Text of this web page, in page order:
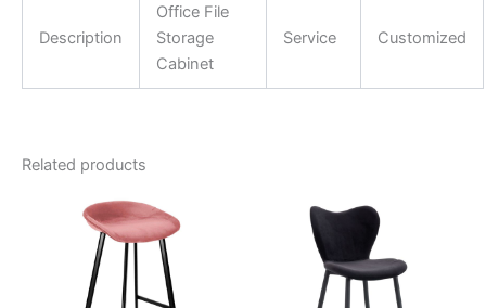
Description
Office File
Storage
Cabinet
Service Customized
Related products